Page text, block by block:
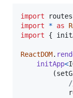
import routes
import
* as
import
{
ReactDOM.
initApp<
(